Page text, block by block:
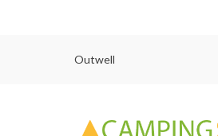
Outwell